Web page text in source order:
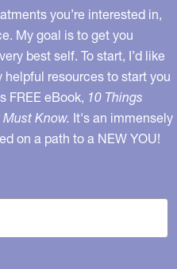
you’re interested in,
My goal is to get you
best self. To start, I’d like
resources to start you
FREE eBook, 10 Things
Know. It's an immensely
on a path to a NEW YOU!